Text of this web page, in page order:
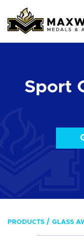
Sport
PRODUCTS GLASS